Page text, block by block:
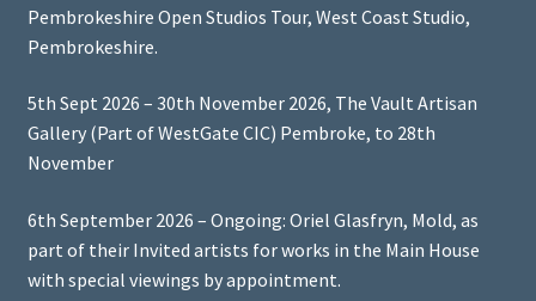
Pembrokeshire Open Studios Tour, West Coast Studio,
Pembrokeshire.
5th Sept 2026 – 30th November 2026, The Vault Artisan
Gallery (Part of WestGate CIC) Pembroke, to 28th
November
6th September 2026 – Ongoing: Oriel Glasfryn, Mold, as
part of their Invited artists for works in the Main House
with special viewings by appointment.